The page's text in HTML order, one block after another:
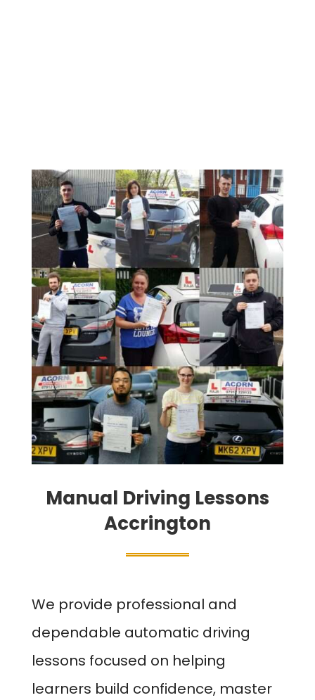
Manual Driving Lessons
Accrington
We provide professional and
dependable automatic driving
lessons focused on helping
learners build confidence, master